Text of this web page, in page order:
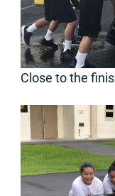
Close to the